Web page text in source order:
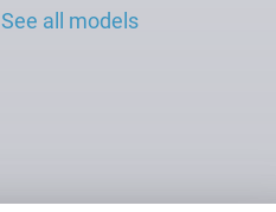
See all models